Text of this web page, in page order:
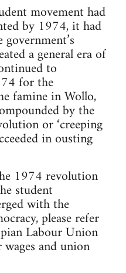
movement had
by 1974, it had
a general era of
to
for the
famine in Wollo,
by the
or ‘creeping
in ousting
1974 revolution
student
with the
please refer
Labour Union
and union